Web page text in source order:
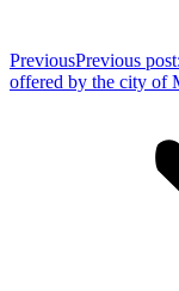
PreviousPrevious post:
offered by the city of